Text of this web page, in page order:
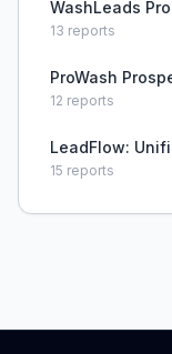
WashLeads Pro
13 reports
ProWash
12 reports
LeadFlow:
15 reports